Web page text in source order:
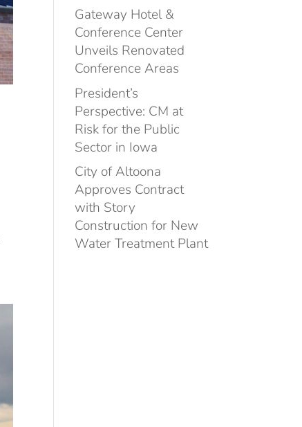
Gateway Hotel &
Conference Center
Unveils Renovated
Conference Areas
President’s
Perspective: CM at
Risk for the Public
Sector in Iowa
City of Altoona
Approves Contract
with Story
Construction for New
Water Treatment Plant